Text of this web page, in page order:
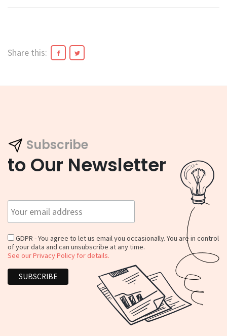
Share this:
Subscribe
to Our Newsletter
GDPR - You agree to let us email you occasionally. You are in control
of your data and can unsubscribe at any time.
See our Privacy Policy for details.